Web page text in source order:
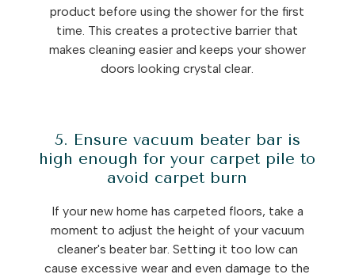
product before using the shower for the first
time. This creates a protective barrier that
makes cleaning easier and keeps your shower
doors looking crystal clear.
5. Ensure vacuum beater bar is
high enough for your carpet pile to
avoid carpet burn
If your new home has carpeted floors, take a
moment to adjust the height of your vacuum
cleaner's beater bar. Setting it too low can
cause excessive wear and even damage to the